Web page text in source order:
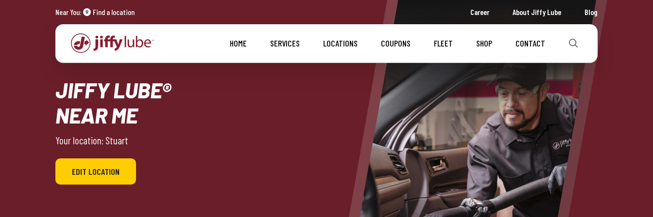
Near You: Find a location Career About Jiffy Lube Blog
HOME SERVICES LOCATIONS COUPONS FLEET SHOP CONTACT
JIFFY LUBE®
NEAR ME
Your location: Stuart
EDIT LOCATION